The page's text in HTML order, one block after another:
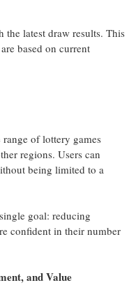
the latest draw results. This
based on current
of lottery games
regions. Users can
being limited to a
goal: reducing
confident in their number
and Value